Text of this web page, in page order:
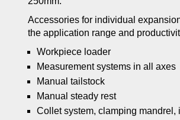
Accessories for individual
the application range and
Workpiece loader
Measurement systems in all axes
Manual tailstock
Manual steady rest
Collet system, clamping mandrel,